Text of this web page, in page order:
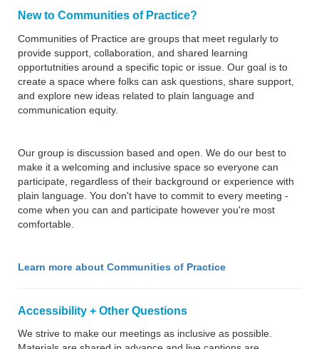
New to Communities of Practice?
Communities of Practice are groups that meet regularly to
provide support, collaboration, and shared learning
opportutnities around a specific topic or issue. Our goal is to
create a space where folks can ask questions, share support,
and explore new ideas related to plain language and
communication equity.
Our group is discussion based and open. We do our best to
make it a welcoming and inclusive space so everyone can
participate, regardless of their background or experience with
plain language. You don't have to commit to every meeting -
come when you can and participate however you're most
comfortable.
Learn more about Communities of Practice
Accessibility + Other Questions
We strive to make our meetings as inclusive as possible.